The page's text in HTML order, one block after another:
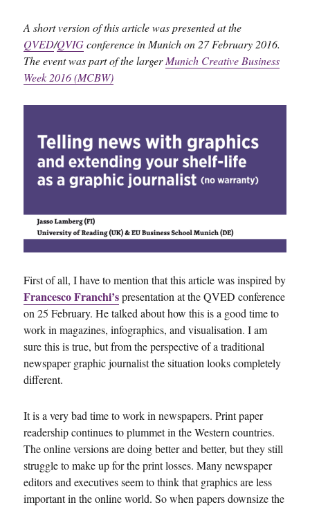
A short version of this article was presented at the
QVED/QVIGconference in Munich on 27 February 2016.
The event was part of the largerMunich Creative Business
Week 2016 (MCBW)
First of all, I have to mention that this article was inspired by
Francesco Franchi’spresentation at the QVED conference
on 25 February. He talked about how this is a good time to
work in magazines, infographics, and visualisation. I am
sure this is true, but from the perspective of a traditional
newspaper graphic journalist the situation looks completely
different.
It is a very bad time to work in newspapers. Print paper
readership continues to plummet in the Western countries.
The online versions are doing better and better, but they still
struggle to make up for the print losses. Many newspaper
editors and executives seem to think that graphics are less
important in the online world. So when papers downsize the